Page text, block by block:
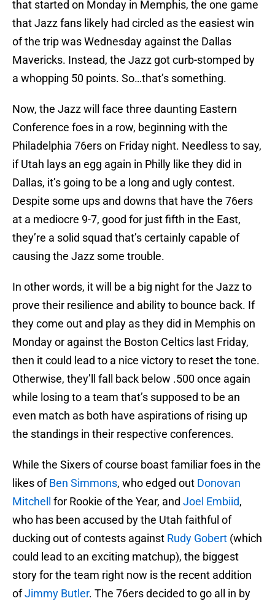
that started on Monday in Memphis, the one game
that Jazz fans likely had circled as the easiest win
of the trip was Wednesday against the Dallas
Mavericks. Instead, the Jazz got curb-stomped by
a whopping 50 points. So…that’s something.
Now, the Jazz will face three daunting Eastern
Conference foes in a row, beginning with the
Philadelphia 76ers on Friday night. Needless to say,
if Utah lays an egg again in Philly like they did in
Dallas, it’s going to be a long and ugly contest.
Despite some ups and downs that have the 76ers
at a mediocre 9-7, good for just fifth in the East,
they’re a solid squad that’s certainly capable of
causing the Jazz some trouble.
In other words, it will be a big night for the Jazz to
prove their resilience and ability to bounce back. If
they come out and play as they did in Memphis on
Monday or against the Boston Celtics last Friday,
then it could lead to a nice victory to reset the tone.
Otherwise, they’ll fall back below .500 once again
while losing to a team that’s supposed to be an
even match as both have aspirations of rising up
the standings in their respective conferences.
While the Sixers of course boast familiar foes in the
likes ofBen Simmons, who edged out Donovan
Mitchell
for Rookie of the Year, and Joel Embiid,
who has been accused by the Utah faithful of
ducking out of contests against Rudy Gobert (which
could lead to an exciting matchup), the biggest
story for the team right now is the recent addition
ofJimmy Butler. The 76ers decided to go all in by